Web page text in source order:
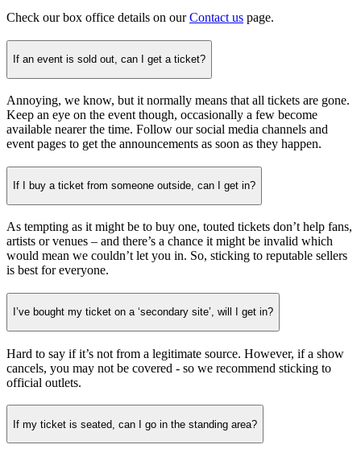
Check our box office details on ourContact us page.
If an event is sold out, can I get a ticket?
Annoying, we know, but it normally means that all tickets are gone.
Keep an eye on the event though, occasionally a few become
available nearer the time. Follow our social media channels and
event pages to get the announcements as soon as they happen.
If I buy a ticket from someone outside, can I get in?
As tempting as it might be to buy one, touted tickets don’t help fans,
artists or venues – and there’s a chance it might be invalid which
would mean we couldn’t let you in. So, sticking to reputable sellers
is best for everyone.
I’ve bought my ticket on a ‘secondary site’, will I get in?
Hard to say if it’s not from a legitimate source. However, if a show
cancels, you may not be covered - so we recommend sticking to
official outlets.
If my ticket is seated, can I go in the standing area?